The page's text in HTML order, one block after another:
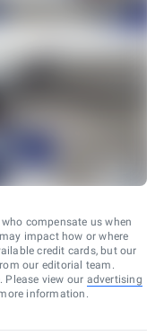
compensate us when
impact how or where
credit cards, but our
our editorial team.
Please view our advertising
information.